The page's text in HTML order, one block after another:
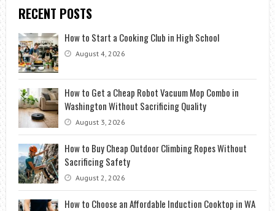
RECENT POSTS
How to Start a Cooking Club in High School
August 4, 2026
How to Get a Cheap Robot Vacuum Mop Combo in
Washington Without Sacrificing Quality
August 3, 2026
How to Buy Cheap Outdoor Climbing Ropes Without
Sacrificing Safety
August 2, 2026
How to Choose an Affordable Induction Cooktop in WA